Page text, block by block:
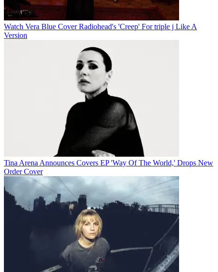
Watch Vera Blue Cover Radiohead's 'Creep' For triple j Like A
Version
Tina Arena Announces Covers EP 'Way Of The World,' Drops New
Order Cover